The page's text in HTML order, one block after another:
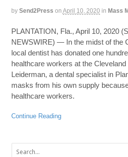
by Send2Press on April 10, 2020 in Mass
PLANTATION, Fla., April 10, 2020
NEWSWIRE) — In the midst of the
local dentist has donated one
healthcare workers at the
Leiderman, a dental specialist in
masks from his own supply
healthcare workers.
Continue Reading